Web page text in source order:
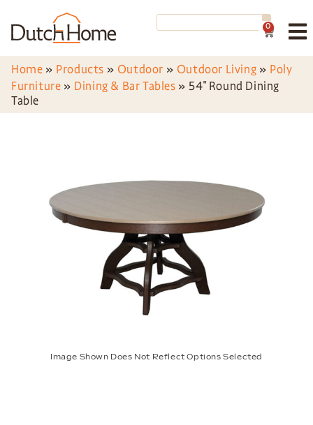
0
Home » Products » Outdoor » Outdoor Living » Poly
Furniture » Dining & Bar Tables » 54″ Round Dining
Table
Image Shown Does Not Reflect Options Selected